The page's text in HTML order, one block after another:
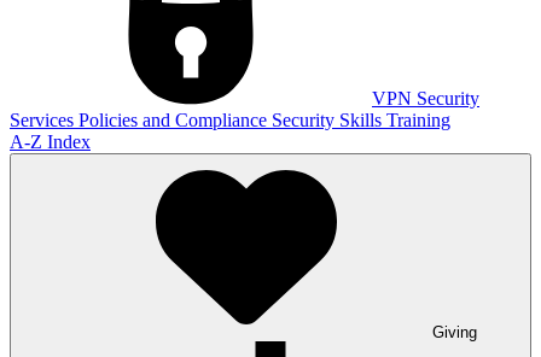
VPN Security
Services Policies and Compliance Security Skills Training
A-Z Index
Giving